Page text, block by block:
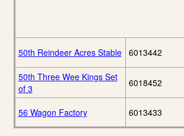
50th Reindeer Acres Stable 6013442
50th Three Wee Kings Set
of 3
6018452
56 Wagon Factory 6013433